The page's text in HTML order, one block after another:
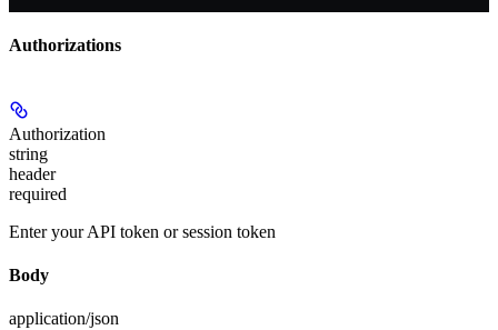
Authorizations
Authorization
string
header
required
Enter your API token or session token
Body
application/json